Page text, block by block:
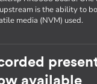
is the ability to
media (NVM) used.
available